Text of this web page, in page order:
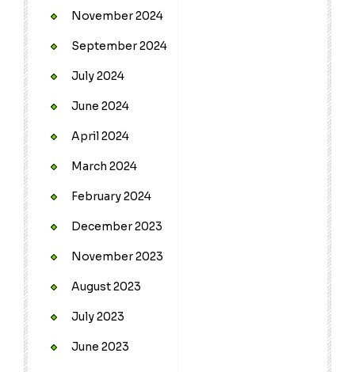
November 2024
September 2024
July 2024
June 2024
April 2024
March 2024
February 2024
December 2023
November 2023
August 2023
July 2023
June 2023